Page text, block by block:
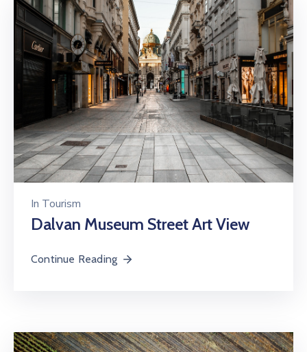
In Tourism
Dalvan Museum Street Art View
Continue Reading